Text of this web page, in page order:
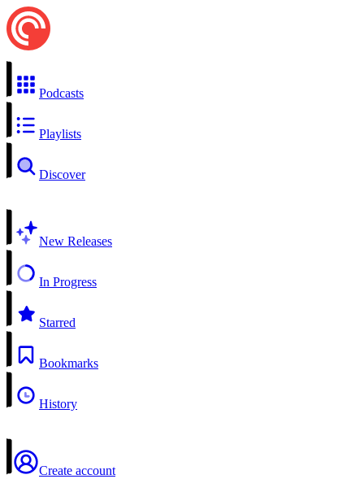
Podcasts
Playlists
Discover
New Releases
In Progress
Starred
Bookmarks
History
Create account